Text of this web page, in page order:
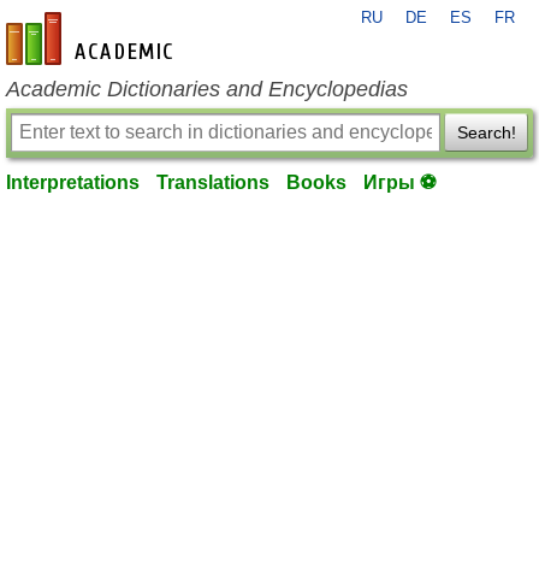
en-academic.com
RU DE ES FR
Academic Dictionaries and Encyclopedias
Search!
Interpretations Translations Books Игры ⚽